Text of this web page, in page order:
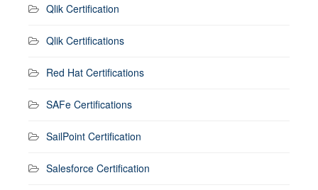
Qlik Certification
Qlik Certifications
Red Hat Certifications
SAFe Certifications
SailPoint Certification
Salesforce Certification